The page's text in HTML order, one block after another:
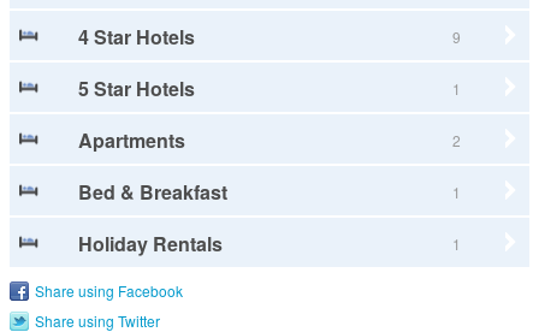
4 Star Hotels 9
5 Star Hotels 1
Apartments 2
Bed & Breakfast 1
Holiday Rentals 1
Share using Facebook
Share using Twitter